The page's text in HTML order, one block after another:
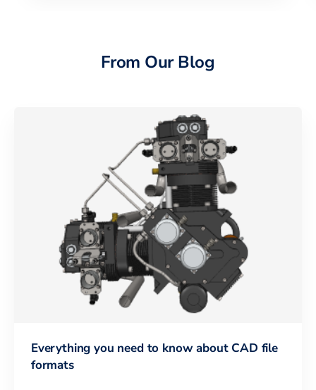
From Our Blog
Everything you need to know about CAD file
formats